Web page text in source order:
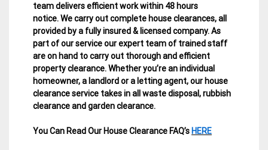
team delivers efficient work within 48 hours
notice. We carry out complete house clearances, all
provided by a fully insured & licensed company.As
part of our service our expert team of trained staff
are on hand to carry out thorough and efficient
property clearance. Whether you’re an individual
homeowner, a landlord or a letting agent, our house
clearance service takes in all waste disposal, rubbish
clearance and garden clearance.
You Can Read Our House Clearance FAQ’s HERE